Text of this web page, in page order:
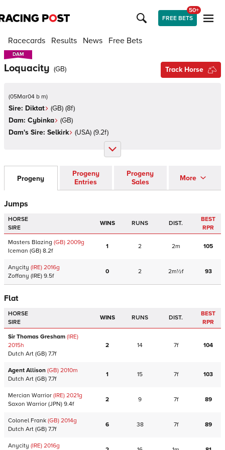
FREE BETS
50+
Racecards Results News Free Bets
DAM
DAM
Loquacity (GB) Track Horse
(05Mar04 b m)
Sire: Diktat (GB) (8f)
Dam: Cybinka (GB)
Dam's Sire: Selkirk (USA) (9.2f)
Progeny
Progeny
Entries
Progeny
Sales
More
Jumps
HORSE
SIRE
WINS RUNS DIST.
BEST
RPR
Masters Blazing (GB) 2009g
Iceman (GB) 8.2f
1 2 2m 105
Anycity (IRE) 2016g
Zoffany (IRE) 9.5f
0 2 2m½f 93
Flat
HORSE
SIRE
WINS RUNS DIST.
BEST
RPR
Sir Thomas Gresham (IRE)
2015h
Dutch Art (GB) 7.7f
2 14 7f 104
Agent Allison (GB) 2010m
Dutch Art (GB) 7.7f
1 15 7f 103
Mercian Warrior (IRE) 2021g
Saxon Warrior (JPN) 9.4f
2 9 7f 89
Colonel Frank (GB) 2014g
Dutch Art (GB) 7.7f
6 38 7f 89
Anycity (IRE) 2016g